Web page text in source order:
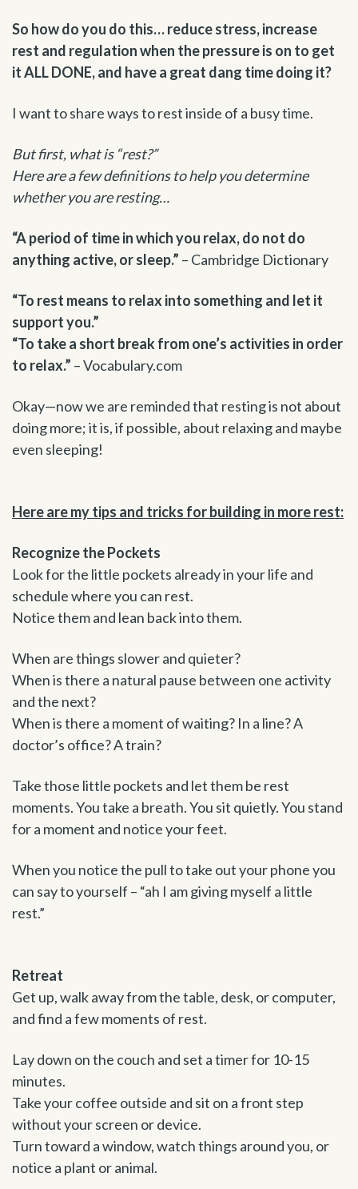
So how do you do this… reduce stress, increase
rest and regulation when the pressure is on to get
it ALL DONE, and have a great dang time doing it?
I want to share ways to rest inside of a busy time.
But first, what is “rest?”
Here are a few definitions to help you determine
whether you are resting…
“A period of time in which you relax, do not do
anything active, or sleep.” – Cambridge Dictionary
“To rest means to relax into something and let it
support you.”
“To take a short break from one’s activities in order
to relax.” – Vocabulary.com
Okay—now we are reminded that resting is not about
doing more; it is, if possible, about relaxing and maybe
even sleeping!
Here are my tips and tricks for building in more rest:
Recognize the Pockets
Look for the little pockets already in your life and
schedule where you can rest.
Notice them and lean back into them.
When are things slower and quieter?
When is there a natural pause between one activity
and the next?
When is there a moment of waiting? In a line? A
doctor’s office? A train?
Take those little pockets and let them be rest
moments. You take a breath. You sit quietly. You stand
for a moment and notice your feet.
When you notice the pull to take out your phone you
can say to yourself – “ah I am giving myself a little
rest.”
Retreat
Get up, walk away from the table, desk, or computer,
and find a few moments of rest.
Lay down on the couch and set a timer for 10-15
minutes.
Take your coffee outside and sit on a front step
without your screen or device.
Turn toward a window, watch things around you, or
notice a plant or animal.